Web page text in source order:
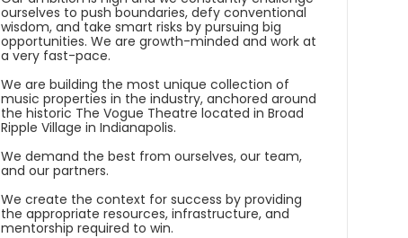
ourselves to push boundaries, defy conventional
wisdom, and take smart risks by pursuing big
opportunities. We are growth-minded and work at
a very fast-pace.
We are building the most unique collection of
music properties in the industry, anchored around
the historic The Vogue Theatre located in Broad
Ripple Village in Indianapolis.
We demand the best from ourselves, our team,
and our partners.
We create the context for success by providing
the appropriate resources, infrastructure, and
mentorship required to win.